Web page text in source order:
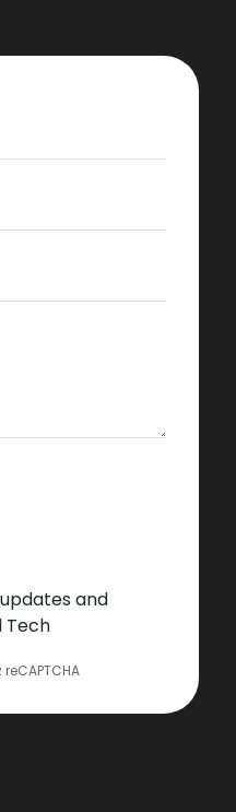
and
Tech
אתר זה מוגן על ידי reCAPTCHA